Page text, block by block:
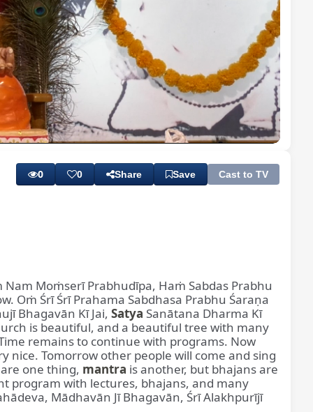
Playback
Rate
SubtitlesQuality
Levels
0 0 Share Save Cast to TV
Moṁserī Prabhudīpa, Haṁ Sabdas Prabhu
Oṁ Śrī Śrī Prahama Sabdhasa Prabhu Śaraṇa
Bhagavān Kī Jai, Satya Sanātana Dharma Kī
is beautiful, and a beautiful tree with many
remains to continue with programs. Now
nice. Tomorrow other people will come and sing
one thing, mantra is another, but bhajans are
program with lectures, bhajans, and many
Mādhavān Jī Bhagavān, Śrī Alakhpurījī